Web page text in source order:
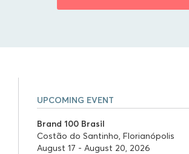
UPCOMING EVENT
Brand 100 Brasil
Costão do Santinho, Florianópolis
August 17 - August 20, 2026